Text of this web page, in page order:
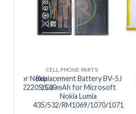
CELL PHONE PARTS
Replacement Battery BV-5J
1560mAh for Microsoft
Nokia Lumia
435/532/RM1069/1070/1071
for Nokia
2220S/C2-